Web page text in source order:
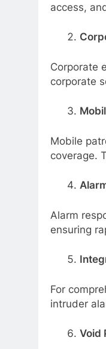
access,
Corporate
corporate
Mobile
coverage.
Alarm
ensuring
For
intruder
Void